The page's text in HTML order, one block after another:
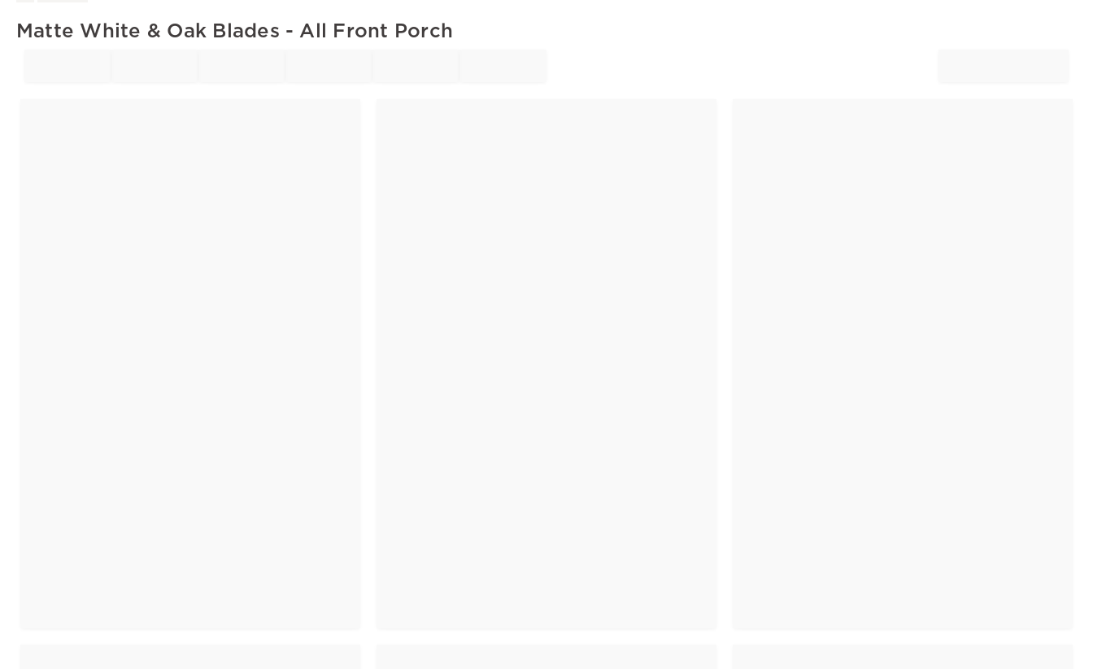
Matte White & Oak Blades - All Front Porch